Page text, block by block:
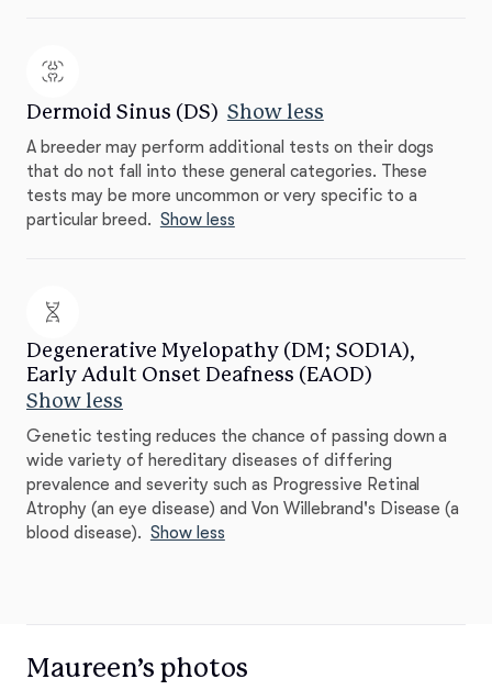
Dermoid Sinus (DS) Show less
A breeder may perform additional tests on their dogs
that do not fall into these general categories. These
tests may be more uncommon or very specific to a
particular breed. Show less
Degenerative Myelopathy (DM; SOD1A),
Early Adult Onset Deafness (EAOD)
Show less
Genetic testing reduces the chance of passing down a
wide variety of hereditary diseases of differing
prevalence and severity such as Progressive Retinal
Atrophy (an eye disease) and Von Willebrand's Disease (a
blood disease). Show less
Maureen’s photos